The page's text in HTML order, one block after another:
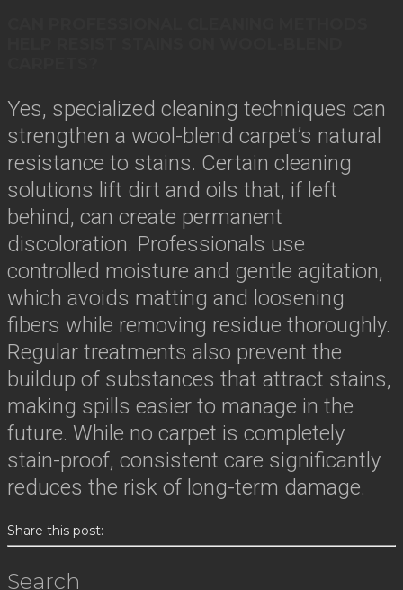
Yes, specialized cleaning techniques can
strengthen a wool-blend carpet’s natural
resistance to stains. Certain cleaning
solutions lift dirt and oils that, if left
behind, can create permanent
discoloration. Professionals use
controlled moisture and gentle agitation,
which avoids matting and loosening
fibers while removing residue thoroughly.
Regular treatments also prevent the
buildup of substances that attract stains,
making spills easier to manage in the
future. While no carpet is completely
stain-proof, consistent care significantly
reduces the risk of long-term damage.
Share this post:
Search